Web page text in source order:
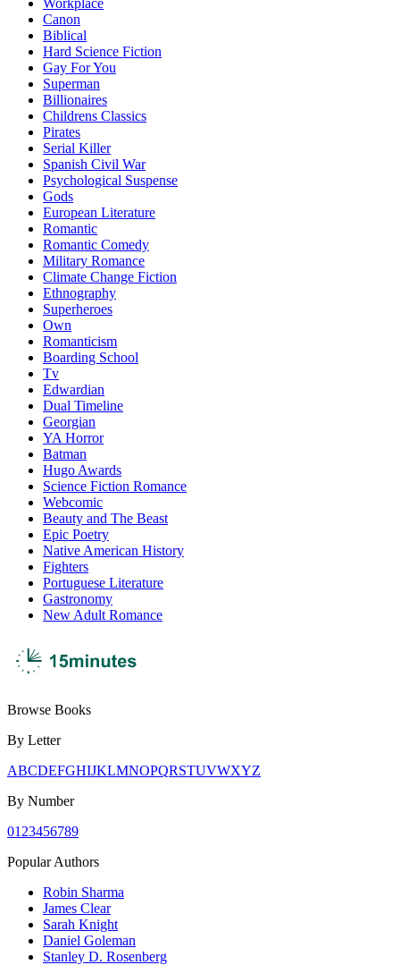
Canon
Biblical
Hard Science Fiction
Gay For You
Superman
Billionaires
Childrens Classics
Pirates
Serial Killer
Spanish Civil War
Psychological Suspense
Gods
European Literature
Romantic
Romantic Comedy
Military Romance
Climate Change Fiction
Ethnography
Superheroes
Own
Romanticism
Boarding School
Tv
Edwardian
Dual Timeline
Georgian
YA Horror
Batman
Hugo Awards
Science Fiction Romance
Webcomic
Beauty and The Beast
Epic Poetry
Native American History
Fighters
Portuguese Literature
Gastronomy
New Adult Romance
Browse Books
By Letter
ABCDEFGHIJKLMNOPQRSTUVWXYZ
By Number
01 23456789
Popular Authors
Robin Sharma
James Clear
Sarah Knight
Daniel Goleman
Stanley D. Rosenberg